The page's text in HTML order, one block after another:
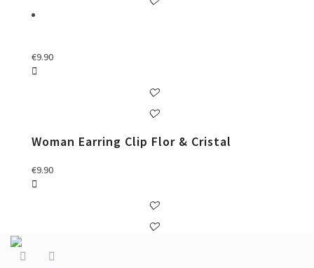
€9.90
Woman Earring Clip Flor & Cristal
€9.90